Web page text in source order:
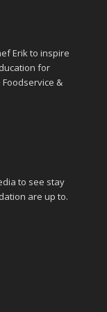
Erik to inspire
for
&
to see stay
are up to.